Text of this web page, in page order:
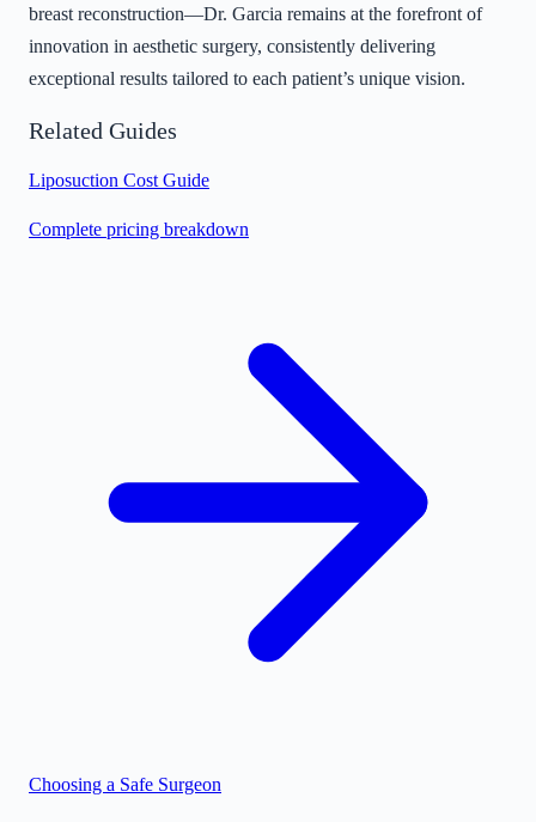
breast reconstruction—Dr. Garcia remains at the forefront of
innovation in aesthetic surgery, consistently delivering
exceptional results tailored to each patient’s unique vision.
Related Guides
Liposuction Cost Guide
Complete pricing breakdown
Choosing a Safe Surgeon